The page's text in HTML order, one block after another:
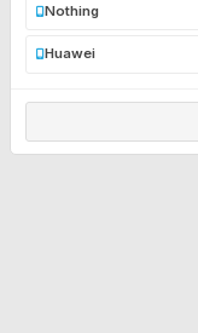
Nothing
Huawei